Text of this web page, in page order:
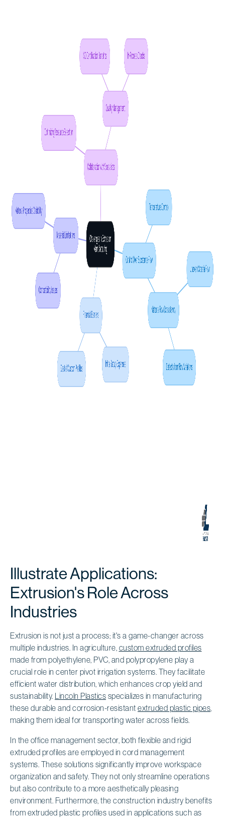
Illustrate Applications:
Extrusion's Role Across
Industries
Extrusion is not just a process; it's a game-changer across
multiple industries. In agriculture, custom extruded profiles
made from polyethylene, PVC, and polypropylene play a
crucial role in center pivot irrigation systems. They facilitate
efficient water distribution, which enhances crop yield and
sustainability. Lincoln Plastics specializes in manufacturing
these durable and corrosion-resistant extruded plastic pipes
making them ideal for transporting water across fields.
In the office management sector, both flexible and rigid
extruded profiles are employed in cord management
systems. These solutions significantly improve workspace
organization and safety. They not only streamline operations
but also contribute to a more aesthetically pleasing
environment. Furthermore, the construction industry benefits
from extruded plastic profiles used in applications such as